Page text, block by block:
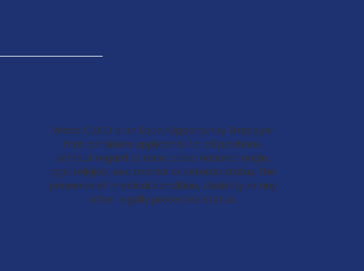
Webb C.I.S.D is an Equal Opportunity Employer
that considers applicants for all positions,
without regard to race, color, national origin,
age, religion, sex, martial or veteran status, the
presence of medical condition, disability or any
other legally protected status.